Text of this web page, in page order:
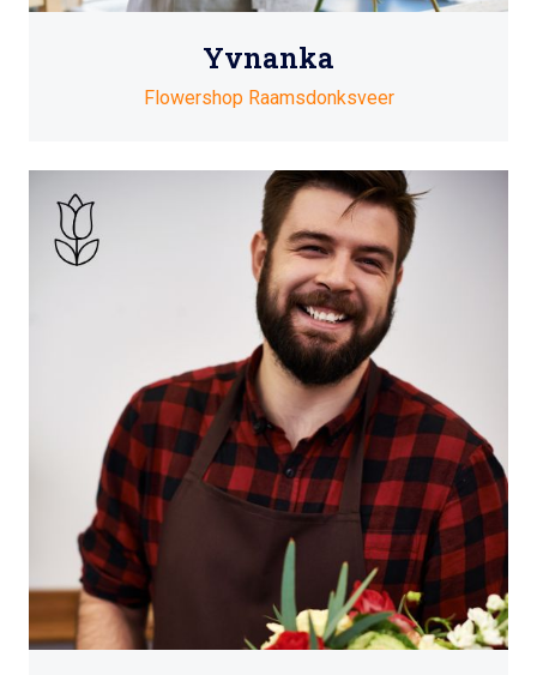
Yvnanka
Flowershop Raamsdonksveer